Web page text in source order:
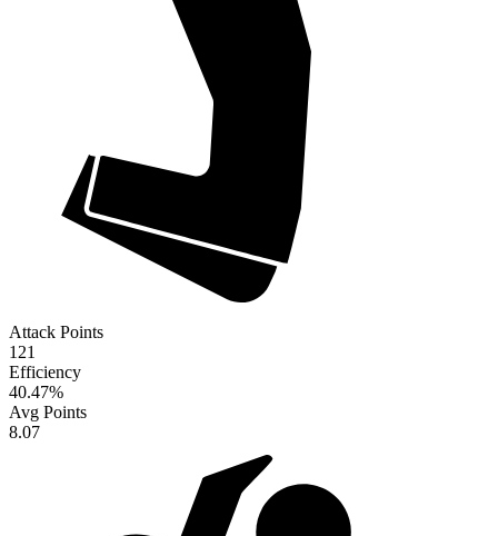
Attack Points
121
Efficiency
40.47%
Avg Points
8.07